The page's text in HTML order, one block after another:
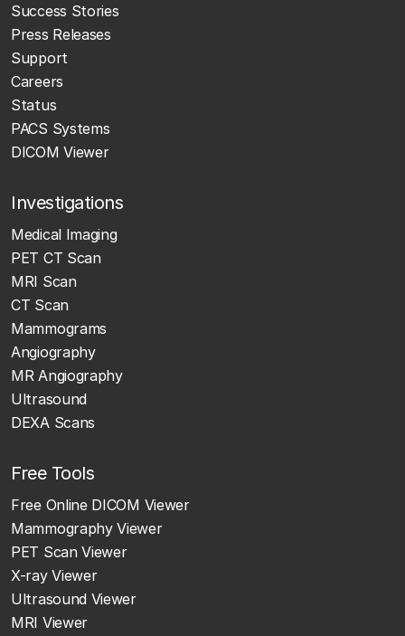
Success Stories
Press Releases
Support
Careers
Status
PACS Systems
DICOM Viewer
Investigations
Medical Imaging
PET CT Scan
MRI Scan
CT Scan
Mammograms
Angiography
MR Angiography
Ultrasound
DEXA Scans
Free Tools
Free Online DICOM Viewer
Mammography Viewer
PET Scan Viewer
X-ray Viewer
Ultrasound Viewer
MRI Viewer